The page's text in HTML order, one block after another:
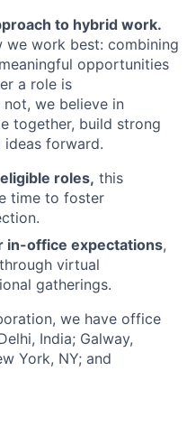
to hybrid work.
we work best: combining
opportunities
a role is
not, we believe in
together, build strong
ideas forward.
roles, this
time to foster
in-office expectations,
virtual
gatherings.
we have office
India; Galway,
York, NY; and